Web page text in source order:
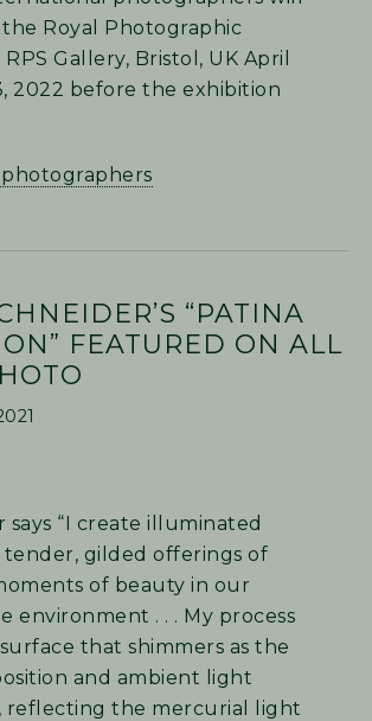
Royal Photographic
Gallery, Bristol, UK April
2022 before the exhibition
“PATINA
FEATURED ON ALL
says “I create illuminated
tender, gilded offerings of
of beauty in our
environment . . . My process
that shimmers as the
and ambient light
reflecting the mercurial light